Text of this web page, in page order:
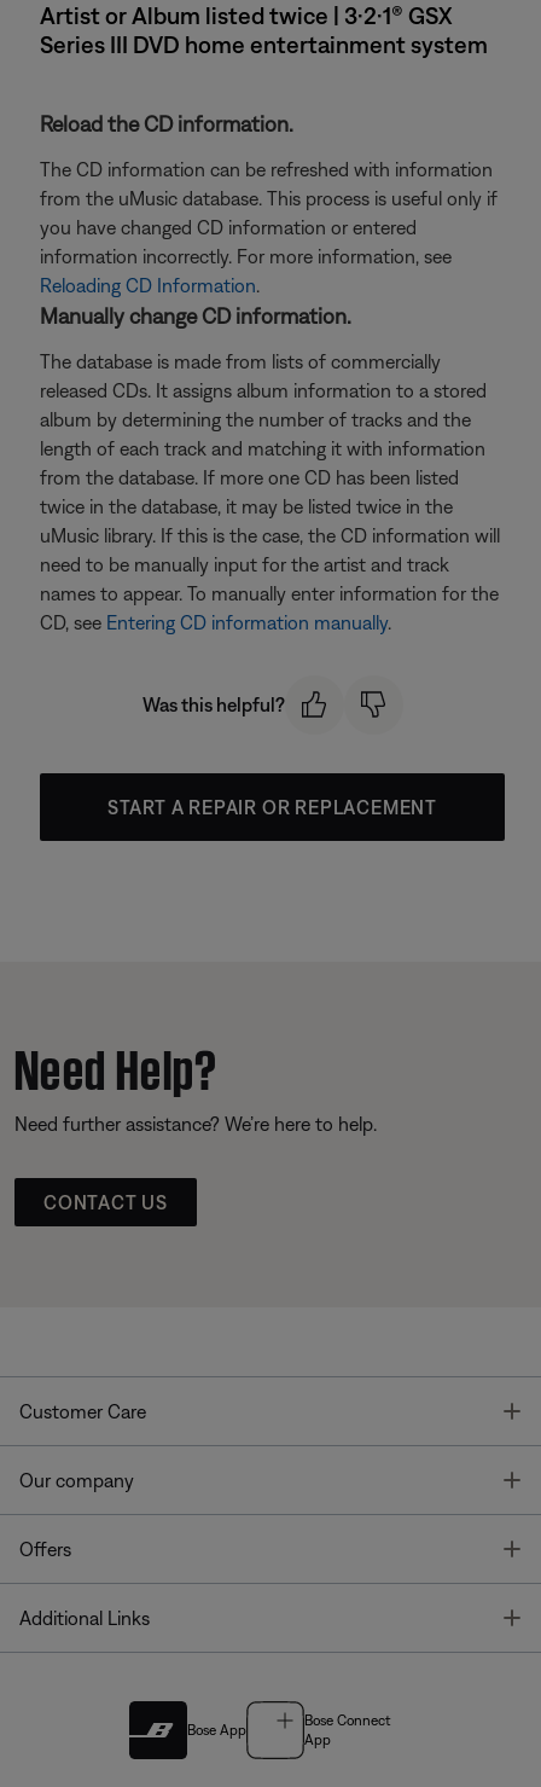
Artist or Album listed twice | 3·2·1® GSX
Series III DVD home entertainment system
Reload the CD information.
The CD information can be refreshed with information
from the uMusic database. This process is useful only if
you have changed CD information or entered
information incorrectly. For more information, see
Reloading CD Information.
Manually change CD information.
The database is made from lists of commercially
released CDs. It assigns album information to a stored
album by determining the number of tracks and the
length of each track and matching it with information
from the database. If more one CD has been listed
twice in the database, it may be listed twice in the
uMusic library. If this is the case, the CD information will
need to be manually input for the artist and track
names to appear. To manually enter information for the
CD, see Entering CD information manually.
Was this helpful?
START A REPAIR OR REPLACEMENT
Need Help?
Need further assistance? We’re here to help.
CONTACT US
Customer Care
Our company
Offers
Additional Links
Bose App
Bose Connect
App